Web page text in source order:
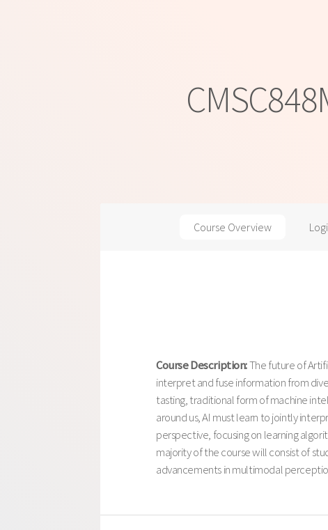
Course Overview
Course Description:The future of
interpret and fuse information from
tasting, traditional form of machine
around us, AI must learn to jointly
perspective, focusing on learning
majority of the course will consist of
advancements in multimodal